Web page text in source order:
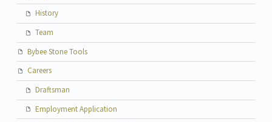
History
Team
Bybee Stone Tools
Careers
Draftsman
Employment Application